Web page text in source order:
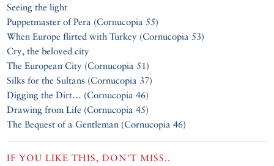
Seeing the light
Puppetmaster of Pera (Cornucopia 55)
When Europe flirted with Turkey (Cornucopia 53)
Cry, the beloved city
The European City (Cornucopia 51)
Silks for the Sultans (Cornucopia 37)
Digging the Dirt… (Cornucopia 46)
Drawing from Life (Cornucopia 45)
The Bequest of a Gentleman (Cornucopia 46)
IF YOU LIKE THIS, DON'T MISS..